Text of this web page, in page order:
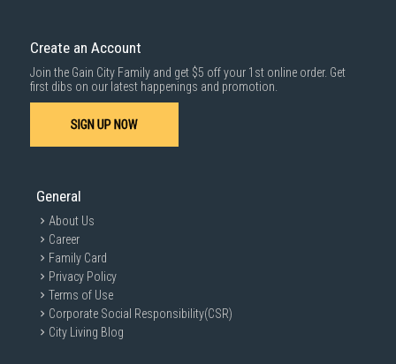
Create an Account
Join the Gain City Family and get $5 off your 1st online order. Get
first dibs on our latest happenings and promotion.
SIGN UP NOW
General
About Us
Career
Family Card
Privacy Policy
Terms of Use
Corporate Social Responsibility(CSR)
City Living Blog